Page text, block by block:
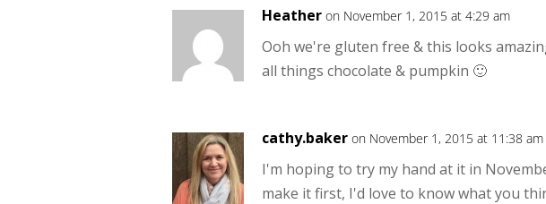
Heather on November 1, 2015 at 4:29 am
Ooh we're gluten free & this looks
all things chocolate & pumpkin 🙂
cathy.baker on November 1, 2015 at 11:38 am
I'm hoping to try my hand at it in
make it first, I'd love to know what you